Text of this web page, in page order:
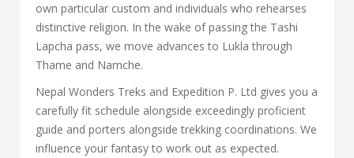
own particular custom and individuals who rehearses
distinctive religion. In the wake of passing the Tashi
Lapcha pass, we move advances to Lukla through
Thame and Namche.
Nepal Wonders Treks and Expedition P. Ltd gives you a
carefully fit schedule alongside exceedingly proficient
guide and porters alongside trekking coordinations. We
influence your fantasy to work out as expected.